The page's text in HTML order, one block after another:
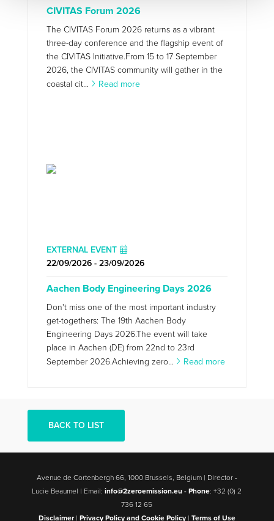
CIVITAS Forum 2026
The CIVITAS Forum 2026 returns as a vibrant
three-day conference and the flagship event of
the CIVITAS Initiative.From 15 to 17 September
2026, the CIVITAS community will gather in the
coastal cit...
Read more
EXTERNAL EVENT
22/09/2026 - 23/09/2026
Aachen Body Engineering Days 2026
Don't miss one of the most important industry
get-togethers: The 19th Aachen Body
Engineering Days 2026.The event will take
place in Aachen (DE) from 22nd to 23rd
September 2026.Achieving zero...
Read more
BACK TO LIST
Avenue de Cortenbergh 66, 1000 Brussels, Belgium | Director -
Lucie Beaumel | Email:info@2zeroemission.eu -Phone: +32 (0) 2
736 12 65
Disclaimer| Privacy Policy and Cookie Policy| Terms of Use